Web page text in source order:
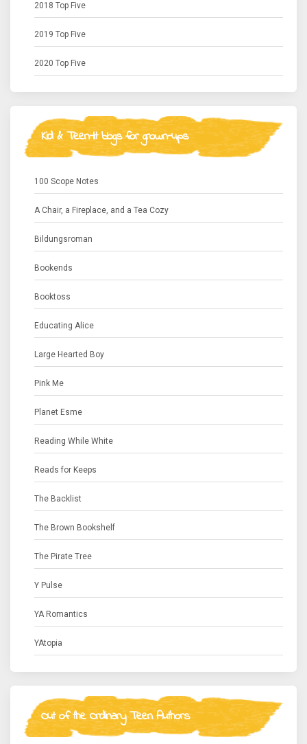
2018 Top Five
2019 Top Five
2020 Top Five
Kid & Teen-lit blogs for grown-ups
100 Scope Notes
A Chair, a Fireplace, and a Tea Cozy
Bildungsroman
Bookends
Booktoss
Educating Alice
Large Hearted Boy
Pink Me
Planet Esme
Reading While White
Reads for Keeps
The Backlist
The Brown Bookshelf
The Pirate Tree
Y Pulse
YA Romantics
YAtopia
Out of the Ordinary Teen Authors